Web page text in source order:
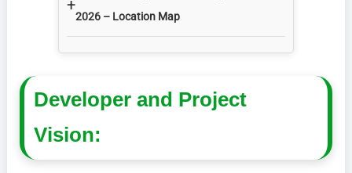
+
2026 – Location Map
Developer and Project
Vision: